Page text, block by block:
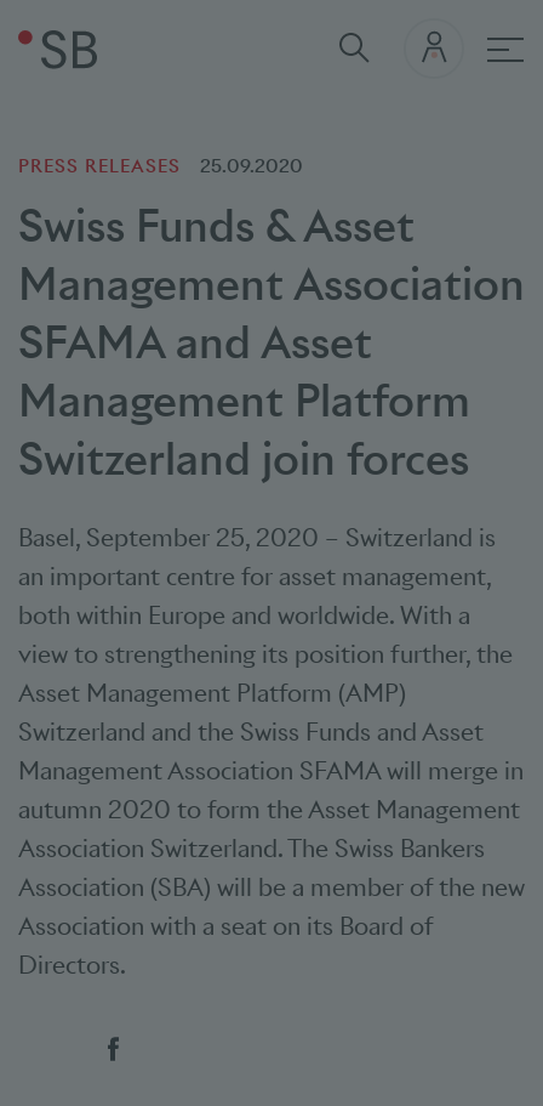
PRESS RELEASES 25.09.2020
Swiss Funds & Asset
Management Association
SFAMA and Asset
Management Platform
Switzerland join forces
Basel, September 25, 2020 – Switzerland is
an important centre for asset management,
both within Europe and worldwide. With a
view to strengthening its position further, the
Asset Management Platform (AMP)
Switzerland and the Swiss Funds and Asset
Management Association SFAMA will merge in
autumn 2020 to form the Asset Management
Association Switzerland. The Swiss Bankers
Association (SBA) will be a member of the new
Association with a seat on its Board of
Directors.
Social bookmarks